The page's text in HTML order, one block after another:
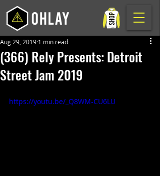
(366) Rely Presents: Detroit
Street Jam 2019
Aug 29, 2019 1 min read
https://youtu.be/_Q8WM-CU6LU